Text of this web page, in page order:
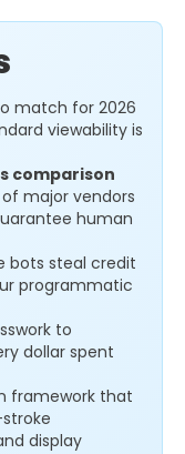
match for 2026
viewability is
comparison
major vendors
human
bots steal credit
programmatic
to
dollar spent
framework that
display